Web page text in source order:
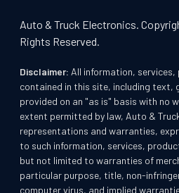
Auto & Truck Electronics.
Rights Reserved.
Disclaimer: All information,
contained in this site, including text,
provided on an "as is" basis with no
extent permitted by law, Auto &
representations and warranties,
to such information, services,
but not limited to warranties of
particular purpose, title, non-
computer virus, and implied